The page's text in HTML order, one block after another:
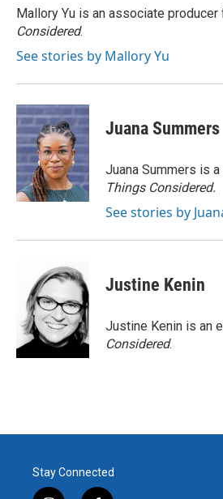
o
k
r
I
n
Mallory Yu is an associate producer
Considered.
See stories by Mallory Yu
Juana Summers
Juana Summers is
Things Considered.
See stories by
Justine Kenin
Justine Kenin is an
Considered.
Stay Connected